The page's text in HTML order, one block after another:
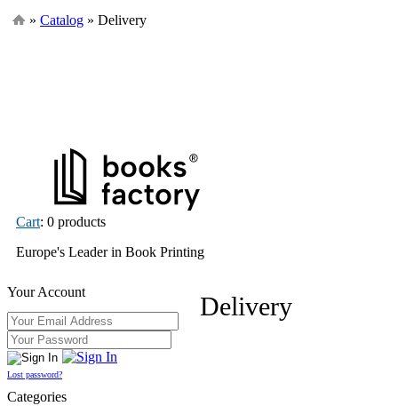
» Catalog » Delivery
Cart: 0 products
Europe's Leader in Book Printing
Your Account
Lost password?
Categories
Delivery